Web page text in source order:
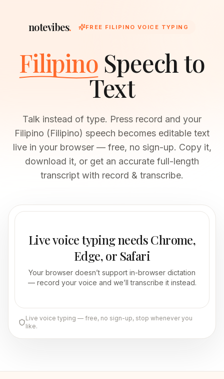
notevibes. FREE FILIPINO VOICE TYPING
Filipino Speech to
Text
Talk instead of type. Press record and your
Filipino (Filipino) speech becomes editable text
live in your browser — free, no sign-up. Copy it,
download it, or get an accurate full-length
transcript with record & transcribe.
Live voice typing needs Chrome,
Edge, or Safari
Your browser doesn’t support in-browser dictation
— record your voice and we’ll transcribe it instead.
Live voice typing — free, no sign-up, stop whenever you
like.